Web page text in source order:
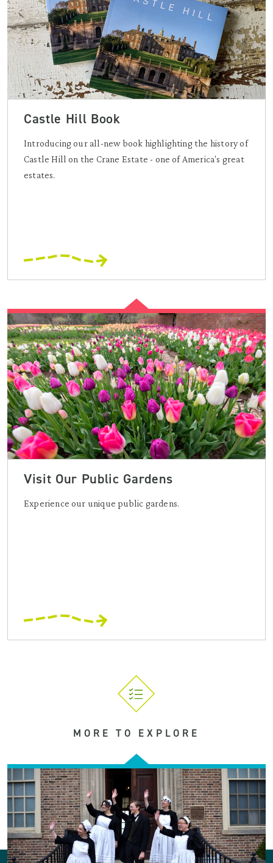
Castle Hill Book
Introducing our all-new book highlighting the history of
Castle Hill on the Crane Estate - one of America's great
estates.
Visit Our Public Gardens
Experience our unique public gardens.
MORE TO EXPLORE